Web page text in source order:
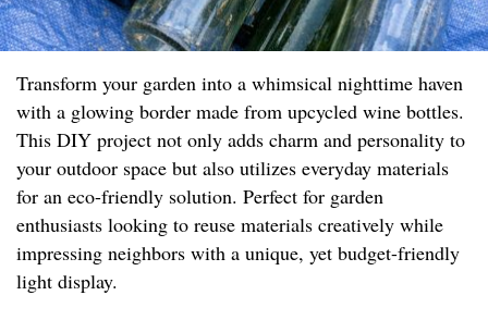
Transform your garden into a whimsical nighttime haven
with a glowing border made from upcycled wine bottles.
This DIY project not only adds charm and personality to
your outdoor space but also utilizes everyday materials
for an eco-friendly solution. Perfect for garden
enthusiasts looking to reuse materials creatively while
impressing neighbors with a unique, yet budget-friendly
light display.